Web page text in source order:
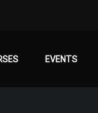
EVENTS